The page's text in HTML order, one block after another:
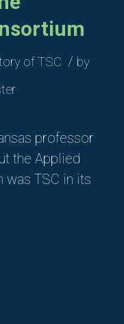
of TSC / by
professor
the Applied
was TSC in its